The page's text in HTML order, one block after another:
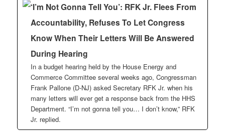
‘I’m Not Gonna Tell You’: RFK Jr. Flees From
Accountability, Refuses To Let Congress
Know When Their Letters Will Be Answered
During Hearing
In a budget hearing held by the House Energy and
Commerce Committee several weeks ago, Congressman
Frank Pallone (D-NJ) asked Secretary RFK Jr. when his
many letters will ever get a response back from the HHS
Department. “I’m not gonna tell you… I don’t know,” RFK
Jr. replied.